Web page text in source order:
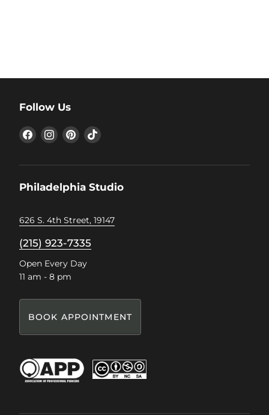
Follow Us
Find
us
Find
us
Find
us
Find
Philadelphia Studio
626 S. 4th Street, 19147
(215) 923-7335
Open Every Day
11 am - 8 pm
BOOK APPOINTMENT